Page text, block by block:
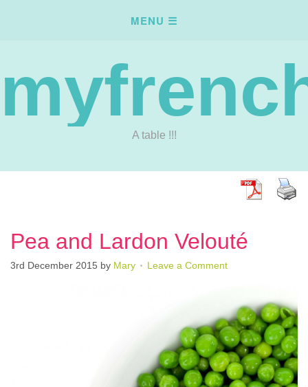
A table !!!
Pea and Lardon Velouté
3rd December 2015 by Mary Leave a Comment